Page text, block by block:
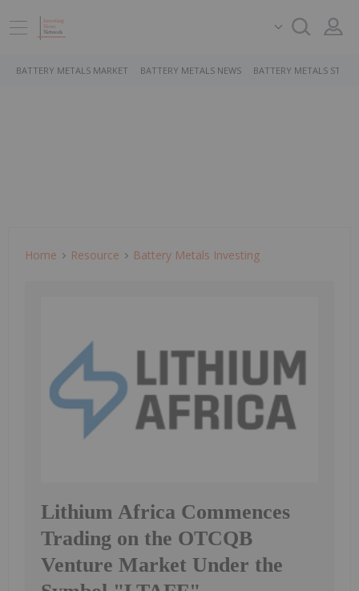
BATTERY METALS MARKET BATTERY METALS NEWS BATTERY METALS
Home Resource Battery Metals Investing
Lithium Africa Commences
Trading on the OTCQB
Venture Market Under the